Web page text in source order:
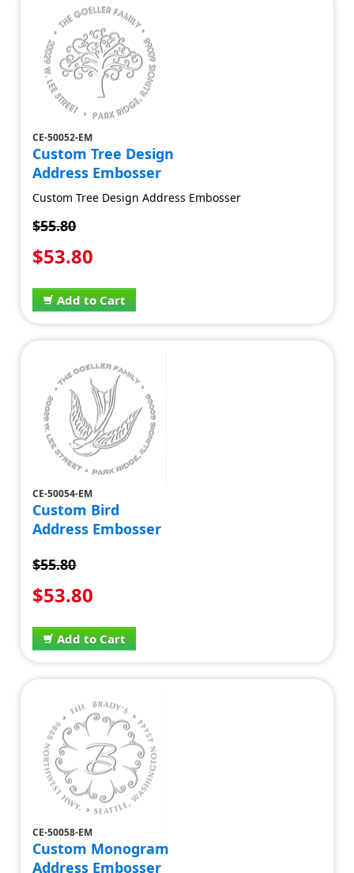
CE-50052-EM
Custom Tree Design
Address Embosser
Custom Tree Design Address Embosser
$55.80
$53.80
Add to Cart
CE-50054-EM
Custom Bird
Address Embosser
$55.80
$53.80
Add to Cart
CE-50058-EM
Custom Monogram
Address Embosser